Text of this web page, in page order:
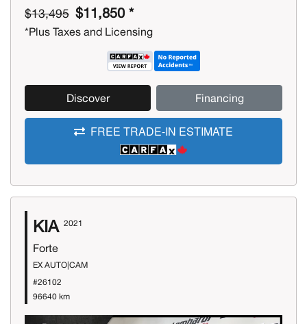
$13,495 $11,850 *
*Plus Taxes and Licensing
Discover Financing
FREE TRADE-IN ESTIMATE
KIA 2021
Forte
EX AUTO|CAM
#26102
96640 km